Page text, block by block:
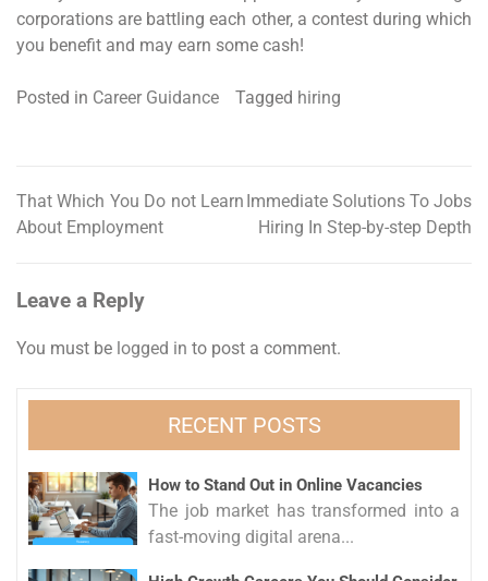
corporations are battling each other, a contest during which
you benefit and may earn some cash!
Posted in Career Guidance Tagged hiring
Post
navigation
That Which You Do not Learn
About Employment
Immediate Solutions To Jobs
Hiring In Step-by-step Depth
Leave a Reply
You must be logged in to post a comment.
RECENT POSTS
How to Stand Out in Online Vacancies
The job market has transformed into a
fast-moving digital arena...